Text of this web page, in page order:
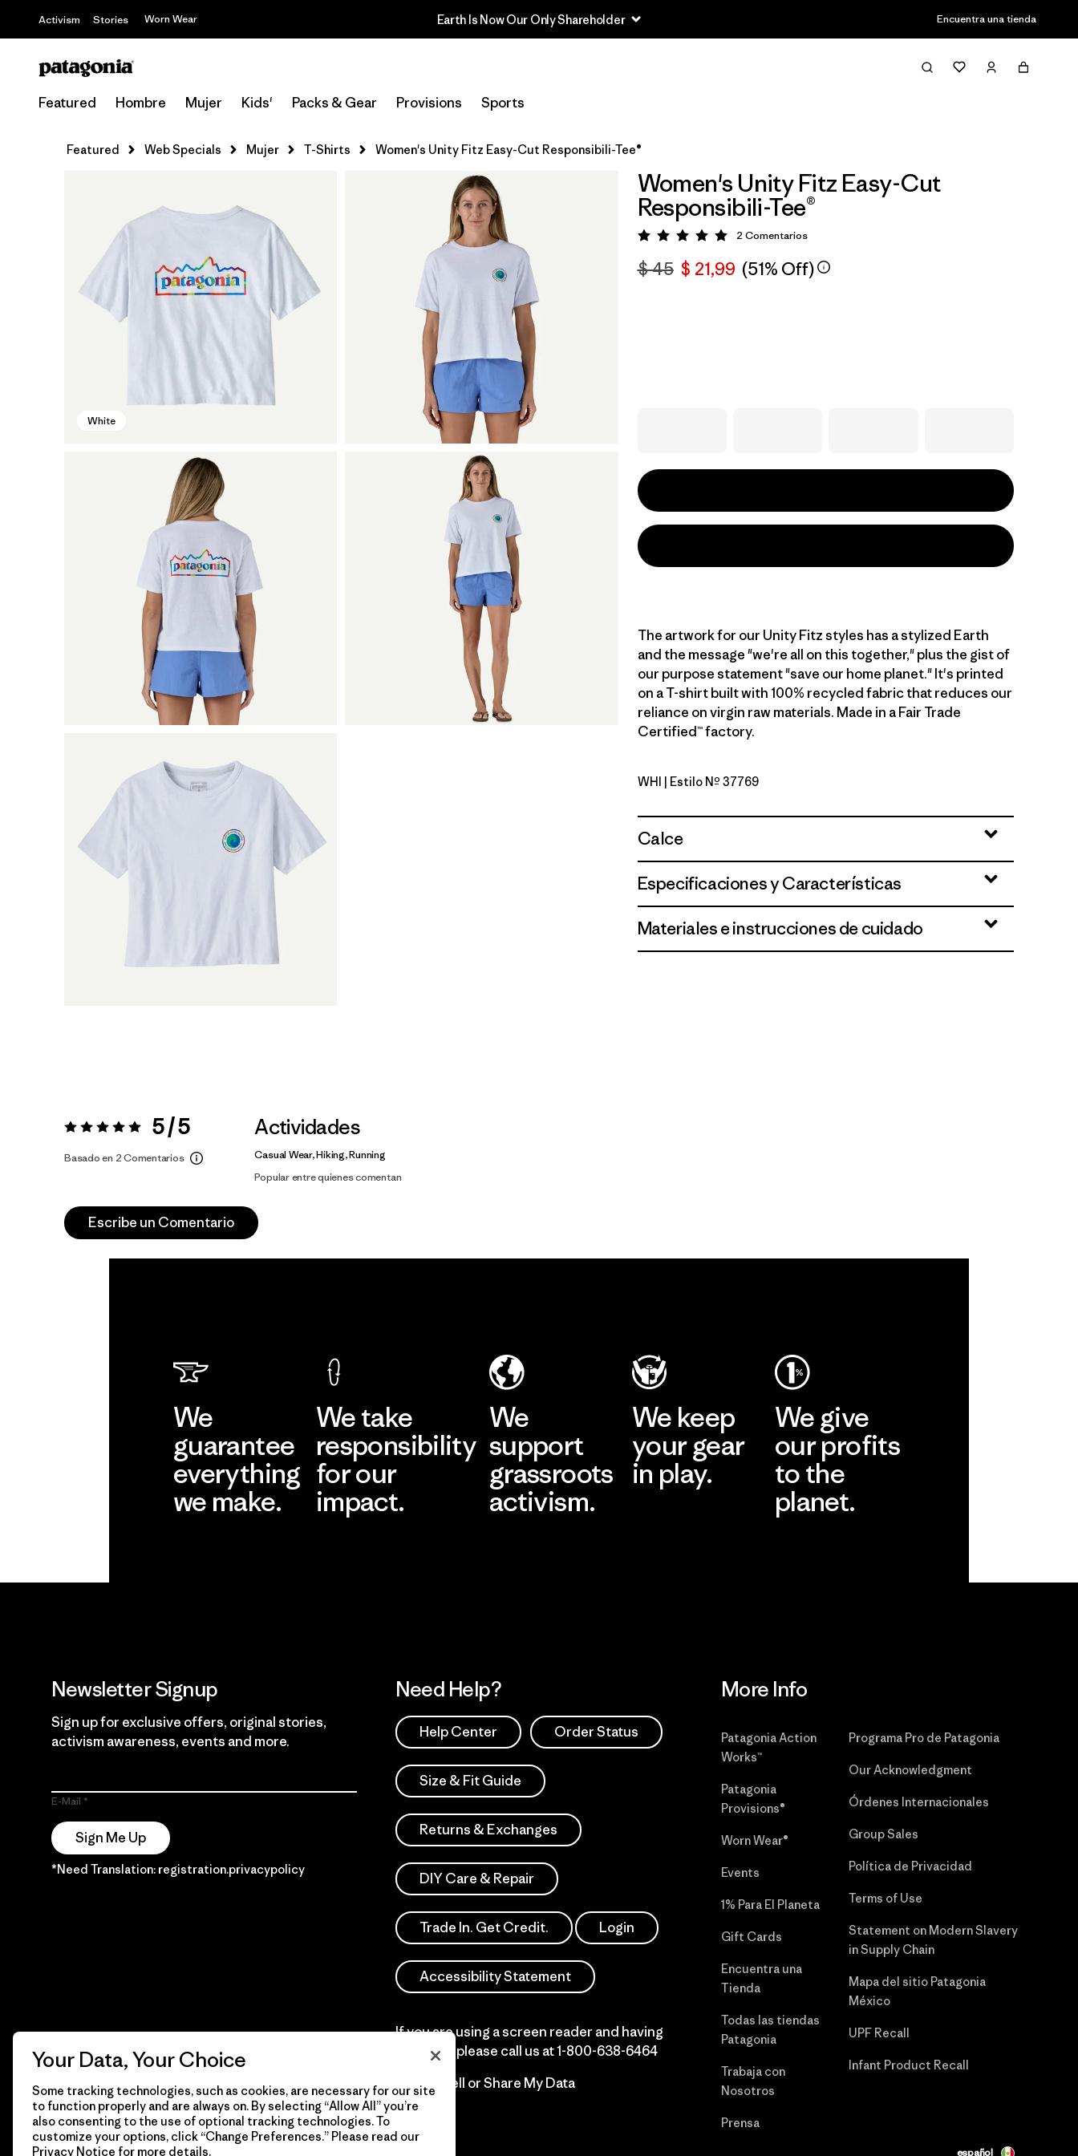
Activism Stories Worn Wear Earth Is Now Our Only Shareholder Encuentra una tienda
Featured Hombre Mujer Kids' Packs & Gear Provisions Sports
Featured Web Specials Mujer T-Shirts Women's Unity Fitz Easy-Cut Responsibili-Tee®
White
Women's Unity Fitz Easy-Cut
Responsibili-Tee®
Valoración: 5 / 5
2 Comentarios
$ 45 $ 21,99 (51% Off)
The artwork for our Unity Fitz styles has a stylized Earth
and the message "we're all on this together," plus the gist of
our purpose statement "save our home planet." It's printed
on a T-shirt built with 100% recycled fabric that reduces our
reliance on virgin raw materials. Made in a Fair Trade
Certified™ factory.
White
WHI | Estilo Nº 37769
Calce
Especificaciones y Características
Materiales e instrucciones de cuidado
Valoración:5 / 5 5 / 5
Basado en 2 Comentarios
Actividades
Casual Wear, Hiking, Running
Popular entre quienes comentan
Escribe un Comentario
We
guarantee
everything
we make.
We take
responsibility
for our
impact.
We
support
grassroots
activism.
We keep
your gear
in play.
We give
our profits
to the
planet.
Newsletter Signup
Sign up for exclusive offers, original stories,
activism awareness, events and more.
E-Mail
Sign Me Up
*Need Translation: registration.privacypolicy
Need Help?
Help Center Order Status
Size & Fit Guide
Returns & Exchanges
DIY Care & Repair
Trade In. Get Credit. Login
Accessibility Statement
If you are using a screen reader and having
difficulty please call us at1-800-638-6464
Do Not Sell or Share My Data
More Info
Patagonia Action
Works™
Patagonia
Provisions®
Worn Wear®
Events
1% Para El Planeta
Gift Cards
Encuentra una
Tienda
Todas las tiendas
Patagonia
Trabaja con
Nosotros
Prensa
Programa Pro de Patagonia
Our Acknowledgment
Órdenes Internacionales
Group Sales
Política de Privacidad
Terms of Use
Statement on Modern Slavery
in Supply Chain
Mapa del sitio Patagonia
México
UPF Recall
Infant Product Recall
© 2026 Patagonia, Inc. Todos los derechos reservados. español
Your Data, Your Choice
Some tracking technologies, such as cookies, are necessary for our site
to function properly and are always on. By selecting “Allow All” you’re
also consenting to the use of optional tracking technologies. To
customize your options, click “Change Preferences.” Please read our
Privacy Notice for more details.